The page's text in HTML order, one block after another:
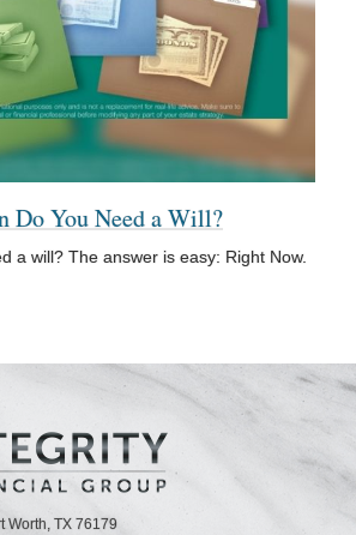
Do You Need a Will?
a will? The answer is easy: Right Now.
Worth, TX 76179